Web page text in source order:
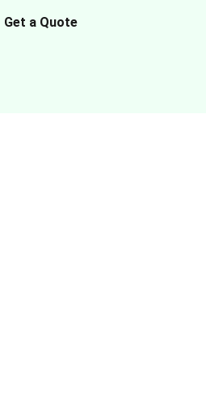
Get a Quote